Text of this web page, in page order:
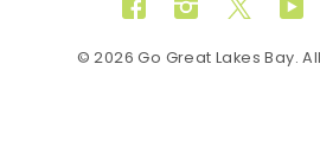
FacebookInstagram
Twitter
© 2026 Go Great Lakes Bay.